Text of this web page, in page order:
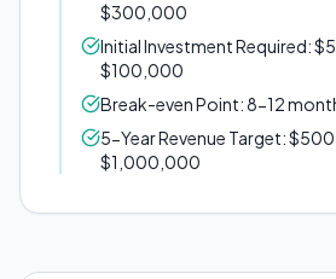
$300,000
Initial Investment Required:
$100,000
Break-even Point: 8-12
5-Year Revenue Target:
$1,000,000